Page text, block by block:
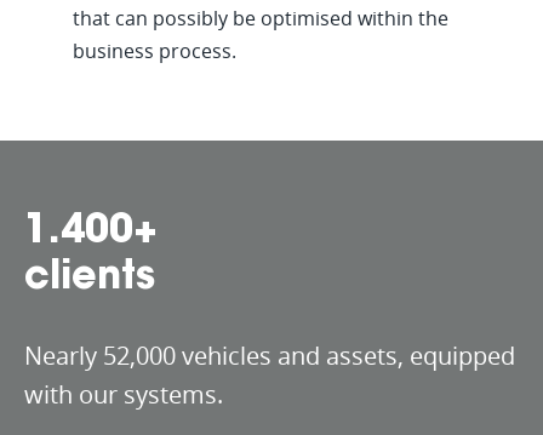
that can possibly be optimised within the
business process.
1.535+
clients
Nearly 52,000 vehicles and assets, equipped
with our systems.